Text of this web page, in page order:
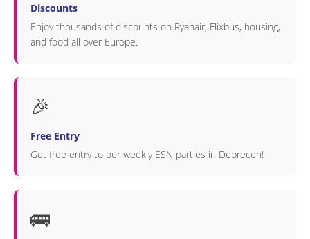
Discounts
Enjoy thousands of discounts on Ryanair, Flixbus, housing,
and food all over Europe.
🎉
Free Entry
Get free entry to our weekly ESN parties in Debrecen!
🚌